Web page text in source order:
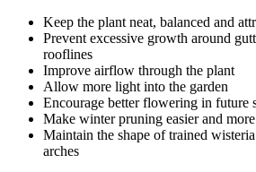
Keep the plant neat, balanced and
Prevent excessive growth around
rooflines
Improve airflow through the plant
Allow more light into the garden
Encourage better flowering in future
Make winter pruning easier and
Maintain the shape of trained
arches